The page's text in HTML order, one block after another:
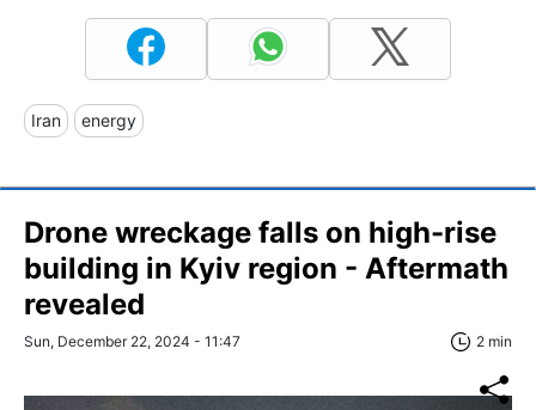
Iran energy
Drone wreckage falls on high-rise
building in Kyiv region - Aftermath
revealed
Sun, December 22, 2024 - 11:47 2 min